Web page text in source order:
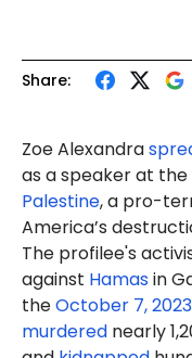
Share:
Zoe Alexandra
as a speaker at the
Palestine, a pro-
America’s
The profilee's
against Hamasin
theOctober 7, 2023
murdered nearly